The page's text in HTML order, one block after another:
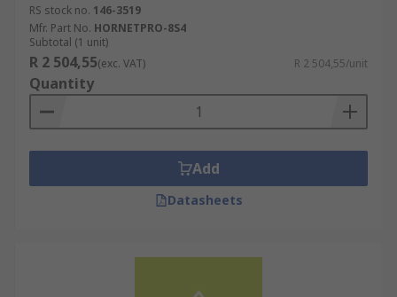
RS stock no. 146-3519
Mfr. Part No. HORNETPRO-8S4
Subtotal (1 unit)
R 2 504,55(exc. VAT) R 2 504,55/unit
Quantity
Add
Datasheets